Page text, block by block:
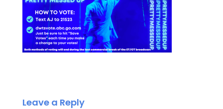
Leave a Reply